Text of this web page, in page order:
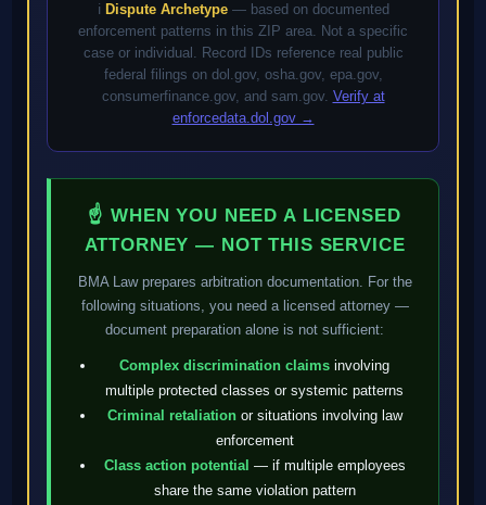
ℹ️ Dispute Archetype— based on documented
enforcement patterns in this ZIP area. Not a specific
case or individual. Record IDs reference real public
federal filings on dol.gov, osha.gov, epa.gov,
consumerfinance.gov, and sam.gov. Verify at
enforcedata.dol.gov →
☝ WHEN YOU NEED A LICENSED
ATTORNEY — NOT THIS SERVICE
BMA Law prepares arbitration documentation. For the
following situations, you need a licensed attorney —
document preparation alone is not sufficient:
Complex discrimination claims involving
multiple protected classes or systemic patterns
Criminal retaliationor situations involving law
enforcement
Class action potential — if multiple employees
share the same violation pattern